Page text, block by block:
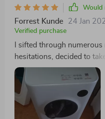
contributes to significant
thanks to its efficient use
Would
Forrest Kunde 24 Jan
Verified purchase
I sifted through
hesitations, decided to
there's no turning back for
topping up with fresh
long gone. There's no
flawlessly. I found the
up was straightforward. Trust me, it's completely